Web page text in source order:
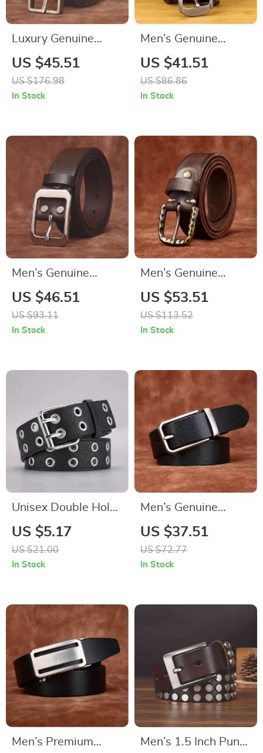
Luxury Genuine
Leather Belt for Men
– Retro Brass Buckle
1.5 Inch Wide
US $45.51
US $176.98
In Stock
Men’s Genuine
Leather Embossed
Western Cowboy
Belt – 1.5 Inch
US $41.51
US $86.86
In Stock
Men’s Genuine
Leather Jeans Belt
with Stainless Steel
Buckle – 1.5 Inch
US $46.51
US $93.11
In Stock
Men’s Genuine
Leather Belt with
Solid Brass Buckle –
1.5 Inch Vintage
US $53.51
US $113.52
In Stock
Unisex Double Hole
Belt
US $5.17
US $21.00
In Stock
Men’s Genuine
Cowhide Leather
Belt – Classic 1.3-
Inch Pin Buckle
US $37.51
US $72.77
In Stock
Men’s Premium
Men’s 1.5 Inch Punk